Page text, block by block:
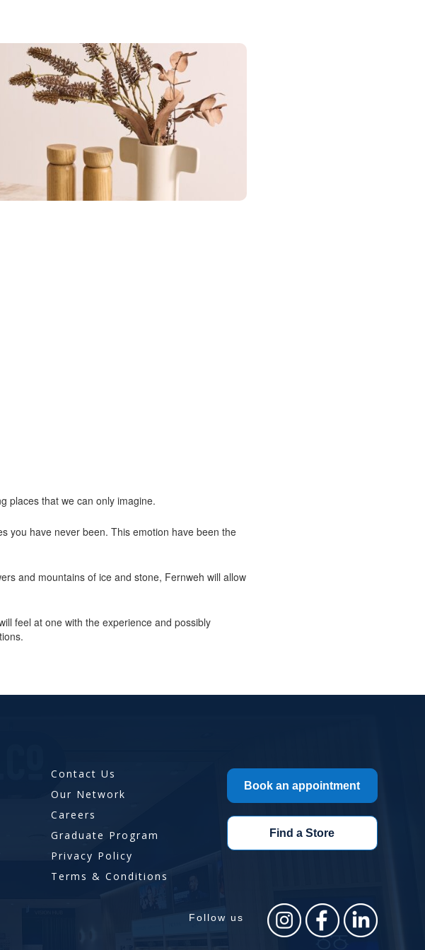
places that we can only imagine.
you have never been. This emotion have been the
and mountains of ice and stone, Fernweh will allow
feel at one with the experience and possibly
Contact Us
Our Network
Careers
Graduate Program
Privacy Policy
Terms & Conditions
Book an appointment
Find a Store
Follow us